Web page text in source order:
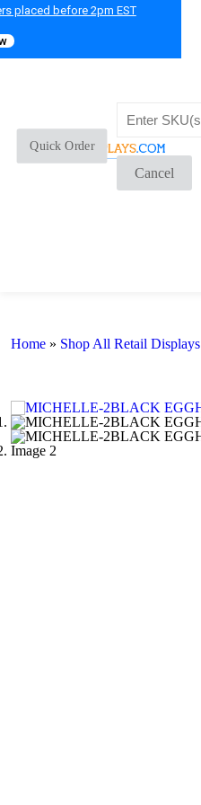
placed before 2pm EST
Quick Order
Cancel
Home » Shop All Retail Displays